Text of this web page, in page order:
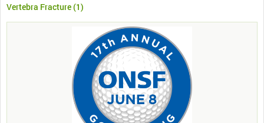
Vertebra Fracture(1)